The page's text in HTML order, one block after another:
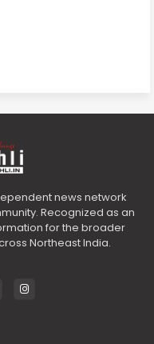
news network
Recognized as an
for the broader
Northeast India.